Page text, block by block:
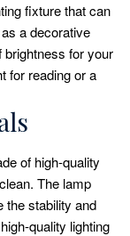
fixture that can
a decorative
brightness for your
for reading or a
of high-quality
The lamp
the stability and
quality lighting